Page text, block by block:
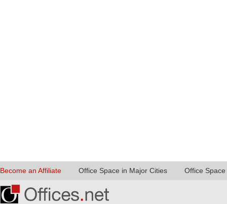
Become an Affiliate Office Space in Major Cities Office